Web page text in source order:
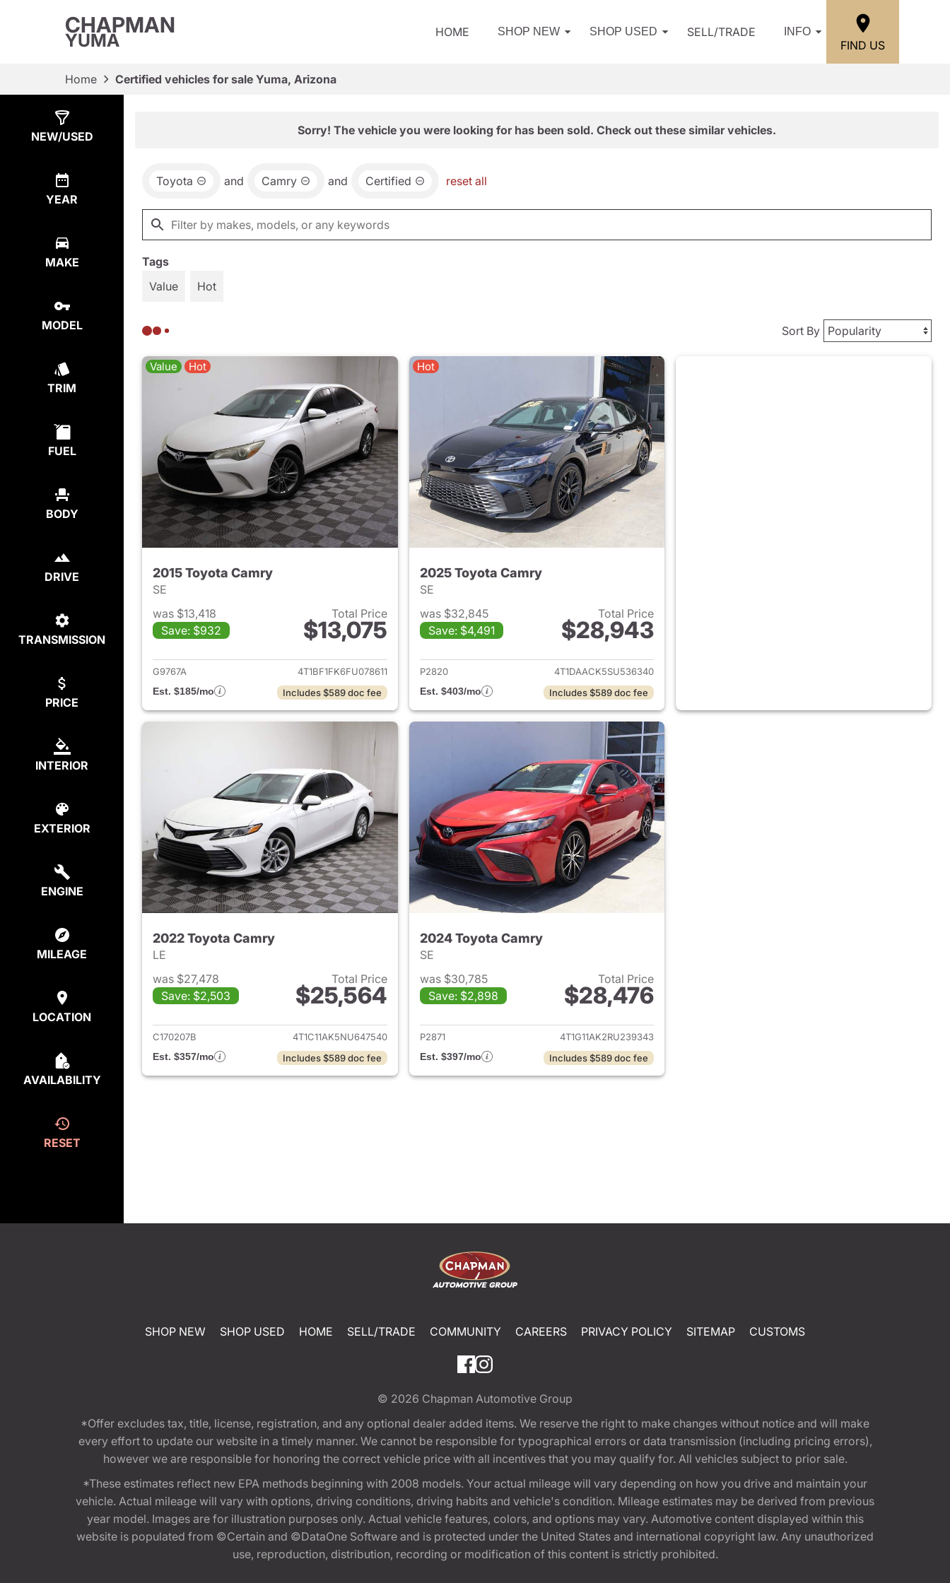
CHAPMAN
YUMA HOME SHOP NEW SHOP USED SELL/TRADE INFO
FIND US
Home Certified vehicles for sale Yuma, Arizona
NEW/USED
YEAR
MAKE
MODEL
TRIM
FUEL
BODY
DRIVE
TRANSMISSION
PRICE
INTERIOR
EXTERIOR
ENGINE
MILEAGE
LOCATION
AVAILABILITY
RESET
Sorry! The vehicle you were looking for has been sold. Check out these similar vehicles.
Toyota and Camry and Certified reset all
Tags
Value
Hot
Sort By
Value Hot
2015 Toyota Camry
SE
was $13,418
Save: $932
Total Price
$13,075
View details for 2015 Toyota Camry
G9767A
4T1BF1FK6FU078611
Est. $185/mo
Includes $589 doc fee
Hot
2025 Toyota Camry
SE
was $32,845
Save: $4,491
Total Price
$28,943
View details for 2025 Toyota Camry
P2820
4T1DAACK5SU536340
Est. $403/mo
Includes $589 doc fee
2022 Toyota Camry
LE
was $27,478
Save: $2,503
Total Price
$25,564
View details for 2022 Toyota Camry
C170207B
4T1C11AK5NU647540
Est. $357/mo
Includes $589 doc fee
2024 Toyota Camry
SE
was $30,785
Save: $2,898
Total Price
$28,476
View details for 2024 Toyota Camry
P2871
4T1G11AK2RU239343
Est. $397/mo
Includes $589 doc fee
SHOP NEW SHOP USED HOME SELL/TRADE COMMUNITY CAREERS PRIVACY POLICY SITEMAP CUSTOMS
© 2026 Chapman Automotive Group
*Offer excludes tax, title, license, registration, and any optional dealer added items. We reserve the right to make changes without notice and will make
every effort to update our website in a timely manner. We cannot be responsible for typographical errors or data transmission (including pricing errors),
however we are responsible for honoring the correct vehicle price with all incentives that you may qualify for. All vehicles subject to prior sale.
*These estimates reflect new EPA methods beginning with 2008 models. Your actual mileage will vary depending on how you drive and maintain your
vehicle. Actual mileage will vary with options, driving conditions, driving habits and vehicle's condition. Mileage estimates may be derived from previous
year model. Images are for illustration purposes only. Actual vehicle features, colors, and options may vary. Automotive content displayed within this
website is populated from ©Certain and ©DataOne Software and is protected under the United States and international copyright law. Any unauthorized
use, reproduction, distribution, recording or modification of this content is strictly prohibited.